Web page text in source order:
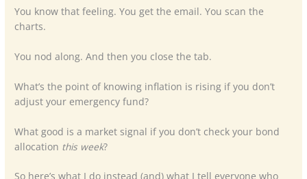
You know that feeling. You get the email. You scan the
charts.
You nod along. And then you close the tab.
What’s the point of knowing inflation is rising if you don’t
adjust your emergency fund?
What good is a market signal if you don’t check your bond
allocation this week?
So here’s what I do instead (and) what I tell everyone who